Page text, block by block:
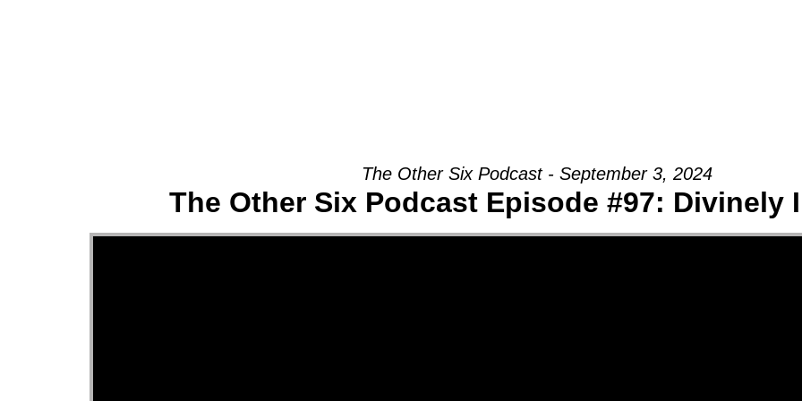
The Other Six Podcast - September 3, 2024
The Other Six Podcast Episode #97: Divinely